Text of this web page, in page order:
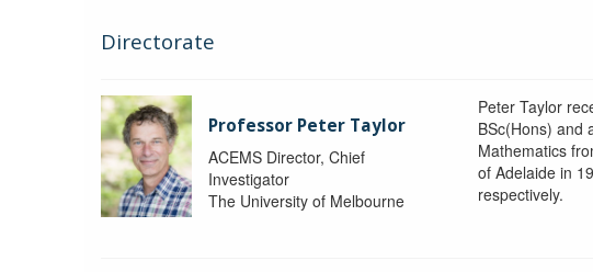
Directorate
Professor Peter Taylor
ACEMS Director, Chief
Investigator
The University of Melbourne
Peter Taylor
BSc(Hons) and
Mathematics
of Adelaide in
respectively.